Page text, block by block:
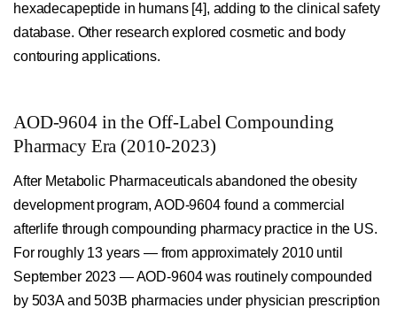
hexadecapeptide in humans [4], adding to the clinical safety
database. Other research explored cosmetic and body
contouring applications.
AOD-9604 in the Off-Label Compounding
Pharmacy Era (2010-2023)
After Metabolic Pharmaceuticals abandoned the obesity
development program, AOD-9604 found a commercial
afterlife through compounding pharmacy practice in the US.
For roughly 13 years — from approximately 2010 until
September 2023 — AOD-9604 was routinely compounded
by 503A and 503B pharmacies under physician prescription